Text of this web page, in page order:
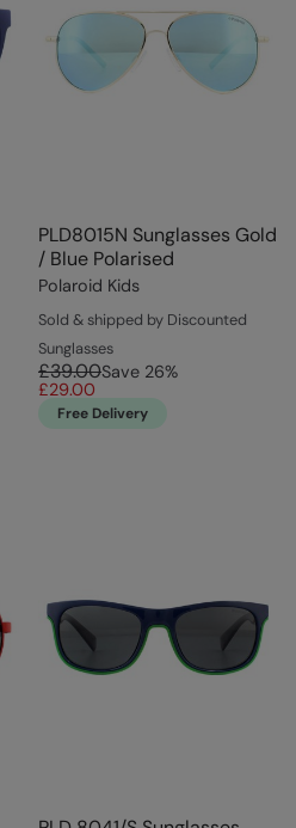
PLD8015N Sunglasses Gold
/ Blue Polarised
Polaroid Kids
Sold & shipped by Discounted
Sunglasses
£39.00Save 26%
£29.00
Free Delivery